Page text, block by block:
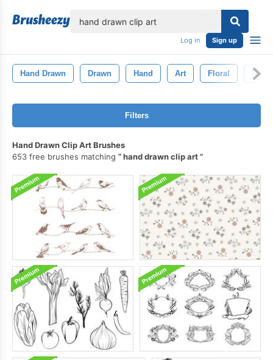
Log in Sign up
Hand Drawn Drawn Hand Art Floral Retro
Filters
Hand Drawn Clip Art Brushes
653 free brushes matching
hand drawn clip art